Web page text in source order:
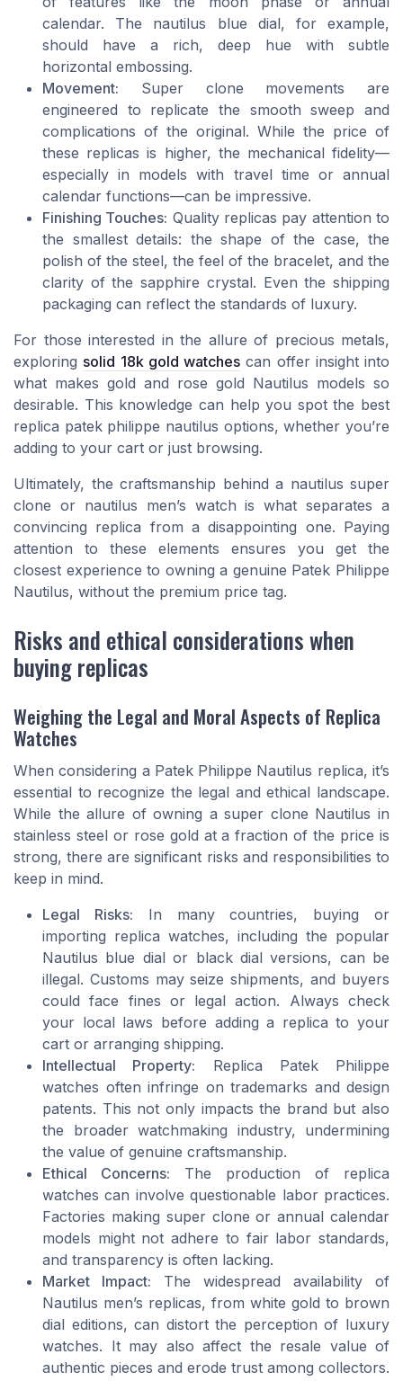
calendar. The nautilus blue dial, for example,
should have a rich, deep hue with subtle
horizontal embossing.
Movement: Super clone movements are
engineered to replicate the smooth sweep and
complications of the original. While the price of
these replicas is higher, the mechanical fidelity—
especially in models with travel time or annual
calendar functions—can be impressive.
Finishing Touches: Quality replicas pay attention to
the smallest details: the shape of the case, the
polish of the steel, the feel of the bracelet, and the
clarity of the sapphire crystal. Even the shipping
packaging can reflect the standards of luxury.
For those interested in the allure of precious metals,
exploring solid 18k gold watches can offer insight into
what makes gold and rose gold Nautilus models so
desirable. This knowledge can help you spot the best
replica patek philippe nautilus options, whether you’re
adding to your cart or just browsing.
Ultimately, the craftsmanship behind a nautilus super
clone or nautilus men’s watch is what separates a
convincing replica from a disappointing one. Paying
attention to these elements ensures you get the
closest experience to owning a genuine Patek Philippe
Nautilus, without the premium price tag.
Risks and ethical considerations when
buying replicas
Weighing the Legal and Moral Aspects of Replica
Watches
When considering a Patek Philippe Nautilus replica, it’s
essential to recognize the legal and ethical landscape.
While the allure of owning a super clone Nautilus in
stainless steel or rose gold at a fraction of the price is
strong, there are significant risks and responsibilities to
keep in mind.
Legal Risks: In many countries, buying or
importing replica watches, including the popular
Nautilus blue dial or black dial versions, can be
illegal. Customs may seize shipments, and buyers
could face fines or legal action. Always check
your local laws before adding a replica to your
cart or arranging shipping.
Intellectual Property: Replica Patek Philippe
watches often infringe on trademarks and design
patents. This not only impacts the brand but also
the broader watchmaking industry, undermining
the value of genuine craftsmanship.
Ethical Concerns: The production of replica
watches can involve questionable labor practices.
Factories making super clone or annual calendar
models might not adhere to fair labor standards,
and transparency is often lacking.
Market Impact: The widespread availability of
Nautilus men’s replicas, from white gold to brown
dial editions, can distort the perception of luxury
watches. It may also affect the resale value of
authentic pieces and erode trust among collectors.